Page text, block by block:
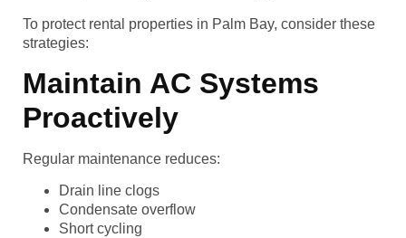
To protect rental properties in Palm Bay, consider these
strategies:
Maintain AC Systems
Proactively
Regular maintenance reduces:
Drain line clogs
Condensate overflow
Short cycling